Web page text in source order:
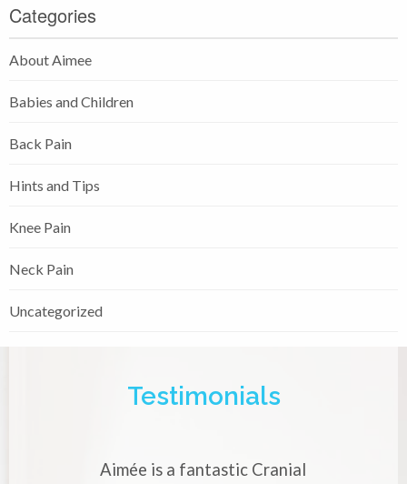
Categories
About Aimee
Babies and Children
Back Pain
Hints and Tips
Knee Pain
Neck Pain
Uncategorized
Testimonials
is a fantastic Cranial
Aimée is a very